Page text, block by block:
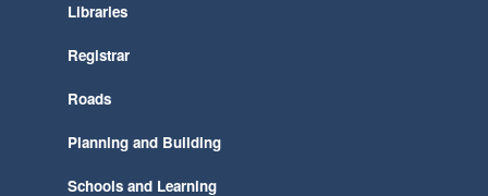
Libraries
Registrar
Roads
Planning and Building
Schools and Learning